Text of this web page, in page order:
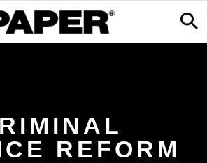
REFORM